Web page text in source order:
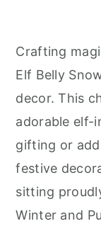
Crafting
Elf Belly
decor. This
adorable elf-
gifting or
festive
sitting
Winter and